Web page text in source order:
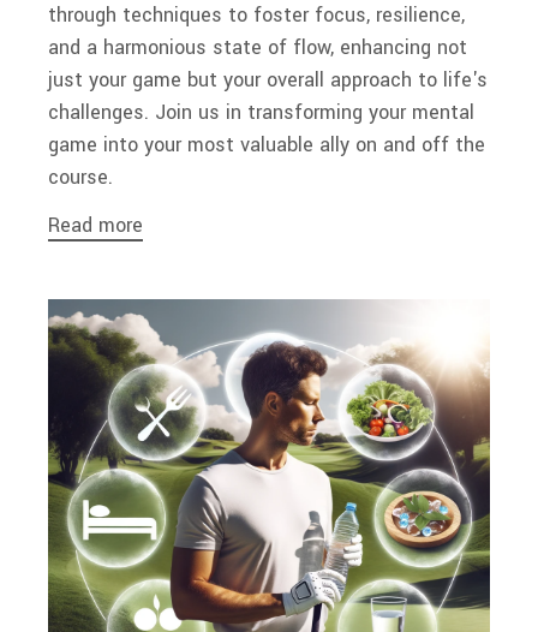
through techniques to foster focus, resilience,
and a harmonious state of flow, enhancing not
just your game but your overall approach to life's
challenges. Join us in transforming your mental
game into your most valuable ally on and off the
course.
Read more